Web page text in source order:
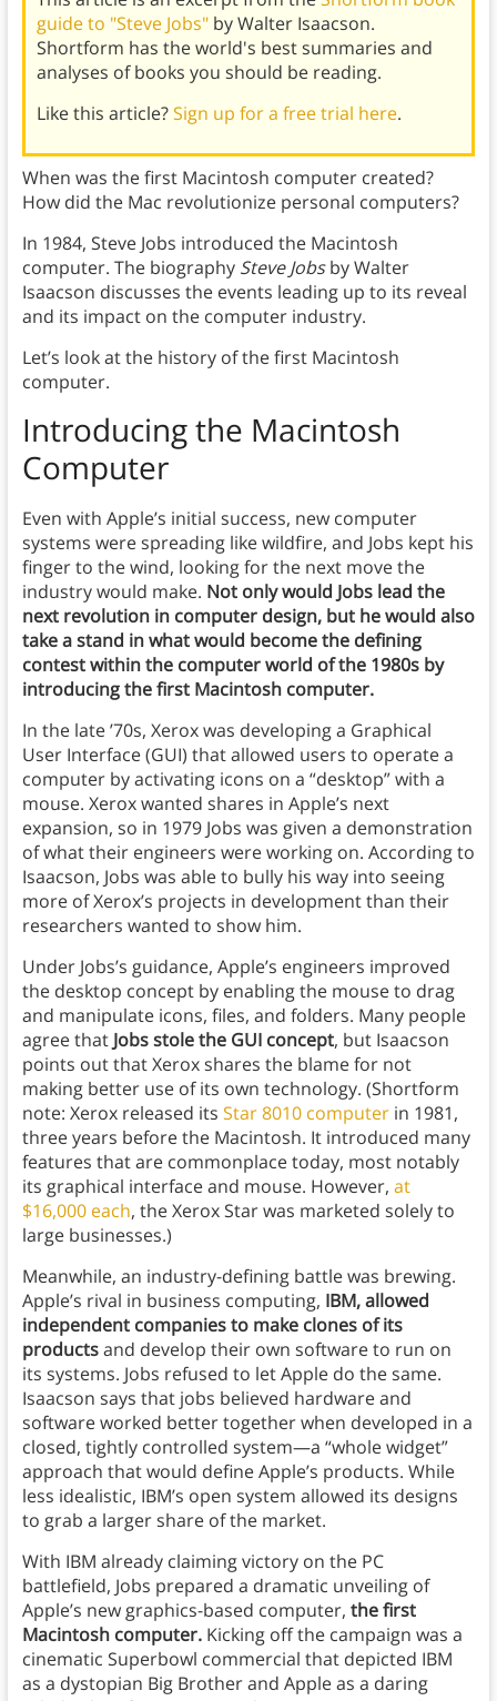
guide to "Steve Jobs"by Walter Isaacson.
Shortform has the world's best summaries and
analyses of books you should be reading.
Like this article?Sign up for a free trial here.
When was the first Macintosh computer created?
How did the Mac revolutionize personal computers?
In 1984, Steve Jobs introduced the Macintosh
computer. The biography Steve Jobsby Walter
Isaacson discusses the events leading up to its reveal
and its impact on the computer industry.
Let’s look at the history of the first Macintosh
computer.
Introducing the Macintosh
Computer
Even with Apple’s initial success, new computer
systems were spreading like wildfire, and Jobs kept his
finger to the wind, looking for the next move the
industry would make. Not only would Jobs lead the
next revolution in computer design, but he would also
take a stand in what would become the defining
contest within the computer world of the 1980s by
introducing the first Macintosh computer.
In the late ’70s, Xerox was developing a Graphical
User Interface (GUI) that allowed users to operate a
computer by activating icons on a “desktop” with a
mouse. Xerox wanted shares in Apple’s next
expansion, so in 1979 Jobs was given a demonstration
of what their engineers were working on. According to
Isaacson, Jobs was able to bully his way into seeing
more of Xerox’s projects in development than their
researchers wanted to show him.
Under Jobs’s guidance, Apple’s engineers improved
the desktop concept by enabling the mouse to drag
and manipulate icons, files, and folders. Many people
agree that Jobs stole the GUI concept, but Isaacson
points out that Xerox shares the blame for not
making better use of its own technology. (Shortform
note: Xerox released its Star 8010 computerin 1981,
three years before the Macintosh. It introduced many
features that are commonplace today, most notably
its graphical interface and mouse. However, at
$16,000 each, the Xerox Star was marketed solely to
large businesses.)
Meanwhile, an industry-defining battle was brewing.
Apple’s rival in business computing, IBM, allowed
independent companies to make clones of its
productsand develop their own software to run on
its systems. Jobs refused to let Apple do the same.
Isaacson says that jobs believed hardware and
software worked better together when developed in a
closed, tightly controlled system—a “whole widget”
approach that would define Apple’s products. While
less idealistic, IBM’s open system allowed its designs
to grab a larger share of the market.
With IBM already claiming victory on the PC
battlefield, Jobs prepared a dramatic unveiling of
Apple’s new graphics-based computer, the first
Macintosh computer.Kicking off the campaign was a
cinematic Superbowl commercial that depicted IBM
as a dystopian Big Brother and Apple as a daring